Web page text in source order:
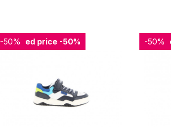
-50%
Reduced price -50% -50%